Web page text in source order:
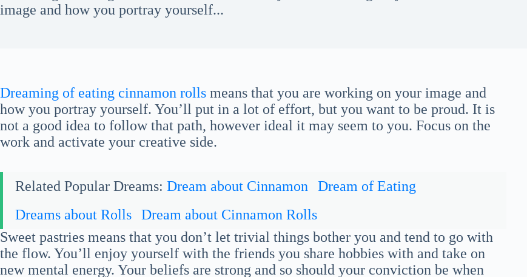
image and how you portray yourself...
Dreaming of eating cinnamon rolls means that you are working on your image and
how you portray yourself. You’ll put in a lot of effort, but you want to be proud. It is
not a good idea to follow that path, however ideal it may seem to you. Focus on the
work and activate your creative side.
Related Popular Dreams: Dream about Cinnamon
Dream of Eating
Dreams about Rolls
Dream about Cinnamon Rolls
Sweet pastries means that you don’t let trivial things bother you and tend to go with
the flow. You’ll enjoy yourself with the friends you share hobbies with and take on
new mental energy. Your beliefs are strong and so should your conviction be when